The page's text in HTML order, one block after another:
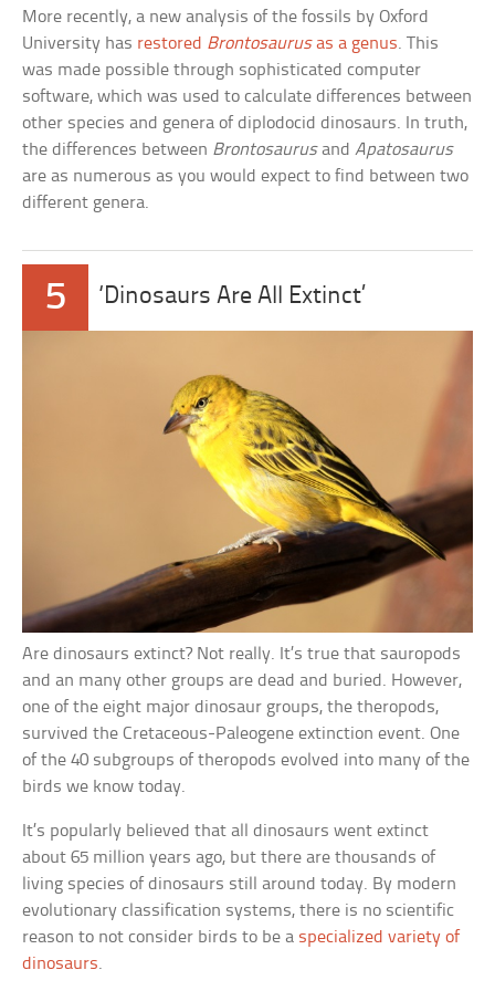
More recently, a new analysis of the fossils by Oxford
University has restored Brontosaurusas a genus. This
was made possible through sophisticated computer
software, which was used to calculate differences between
other species and genera of diplodocid dinosaurs. In truth,
the differences between BrontosaurusandApatosaurus
are as numerous as you would expect to find between two
different genera.
5 ‘Dinosaurs Are All Extinct’
Are dinosaurs extinct? Not really. It’s true that sauropods
and an many other groups are dead and buried. However,
one of the eight major dinosaur groups, the theropods,
survived the Cretaceous-Paleogene extinction event. One
of the 40 subgroups of theropods evolved into many of the
birds we know today.
It’s popularly believed that all dinosaurs went extinct
about 65 million years ago, but there are thousands of
living species of dinosaurs still around today. By modern
evolutionary classification systems, there is no scientific
reason to not consider birds to be a specialized variety of
dinosaurs.